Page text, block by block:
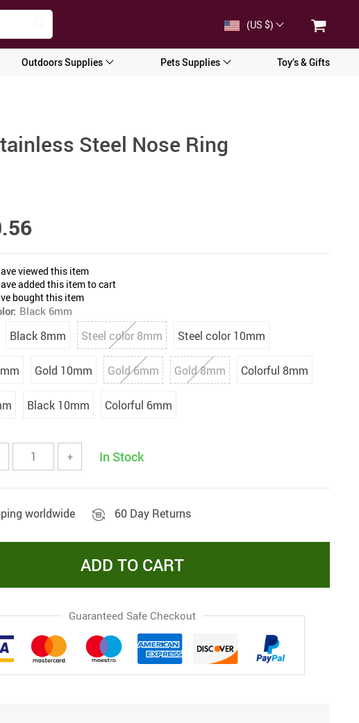
(US $)
Outdoors Supplies Pets Supplies Toy’s & Gifts
Steel Nose Ring
viewed this item
added this item to cart
bought this item
Black 6mm
Black 8mm Steel color 8mm Steel color 10mm
Gold 10mm Gold 6mm Gold 8mm Colorful 8mm
Black 10mm Colorful 6mm
+ In Stock
worldwide 60 Day Returns
ADD TO CART
Guaranteed Safe Checkout